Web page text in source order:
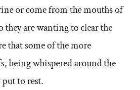
or come from the mouths of
they are wanting to clear the
that some of the more
being whispered around the
to rest.